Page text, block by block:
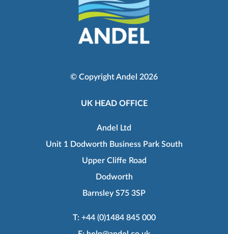
© Copyright Andel 2026
UK HEAD OFFICE
Andel Ltd
Unit 1 Dodworth Business Park South
Upper Cliffe Road
Dodworth
Barnsley S75 3SP
T: +44 (0)1484 845 000